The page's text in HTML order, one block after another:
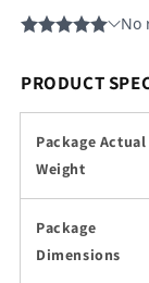
PRODUCT
Package Actual
Weight
Package
Dimensions